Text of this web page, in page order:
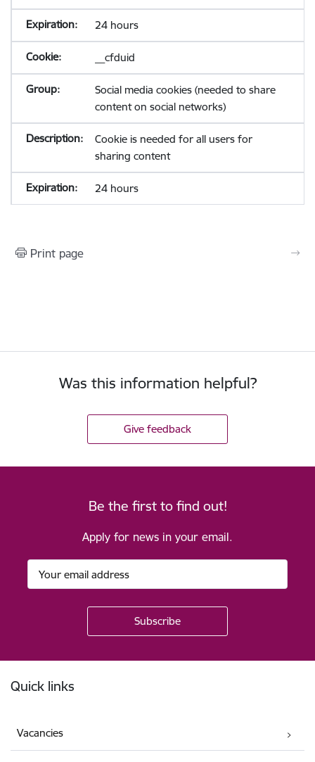
24 hours
__cfduid
Social media cookies (needed to share
content on social networks)
Cookie is needed for all users for
sharing content
24 hours
Print page
Was this information helpful?
Give feedback
Be the first to find out!
Apply for news in your email.
Quick links
Vacancies